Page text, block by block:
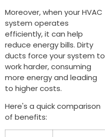
Moreover, when your HVAC
system operates
efficiently, it can help
reduce energy bills. Dirty
ducts force your system to
work harder, consuming
more energy and leading
to higher costs.
Here's a quick comparison
of benefits: